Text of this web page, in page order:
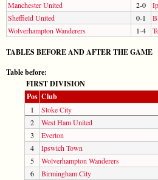
Manchester United 2-0
Sheffield United
0-1
Wolverhampton Wanderers
1-4
TABLES BEFORE AND AFTER THE GAME
Table before:
FIRST DIVISION
Pos Club
1 Stoke City
2
West Ham United
3
Everton
4
Ipswich Town
5
Wolverhampton Wanderers
6
Birmingham City